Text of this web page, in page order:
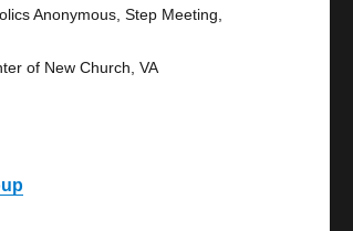
Anonymous, Step Meeting,
of New Church, VA